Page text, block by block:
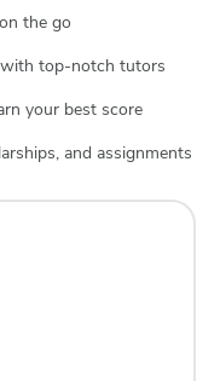
the go
top-notch tutors
your best score
and assignments